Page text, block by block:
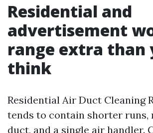
Residential and
advertisement
range extra than
think
Residential Air Duct Cleaning
tends to contain shorter runs,
duct, and a single air handler.